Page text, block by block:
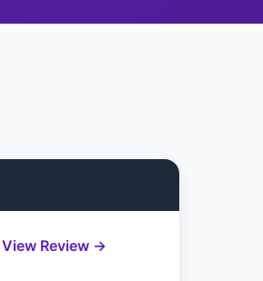
View Review →